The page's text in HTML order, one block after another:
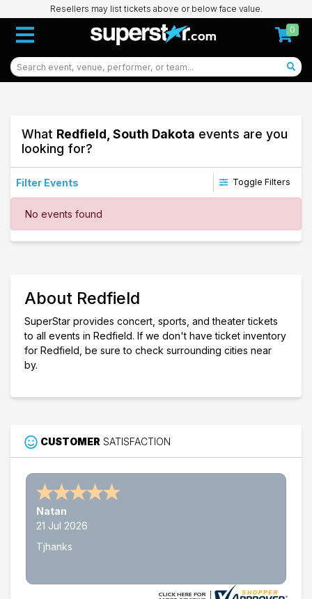
Resellers may list tickets above or below face value.
0
What Redfield, South Dakota events are you
looking for?
Filter Events Toggle Filters
Dates
This weekend
No events found
About Redfield
SuperStar provides concert, sports, and theater tickets
to all events in Redfield. If we don't have ticket inventory
for Redfield, be sure to check surrounding cities near
by.
CUSTOMER SATISFACTION
Natan
21 Jul 2026
Tjhanks
Redfield